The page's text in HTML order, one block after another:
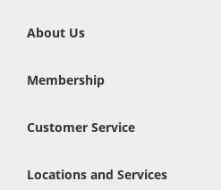
About Us
Membership
Customer Service
Locations and Services